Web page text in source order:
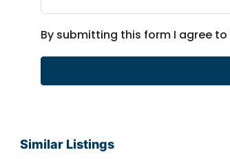
By submitting this form I agree to
Similar Listings